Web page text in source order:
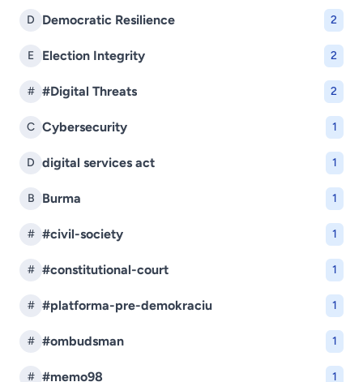
D Democratic Resilience 2
E Election Integrity 2
# #Digital Threats 2
C Cybersecurity 1
D digital services act 1
B Burma 1
# #civil-society 1
# #constitutional-court 1
# #platforma-pre-demokraciu 1
# #ombudsman 1
# #memo98 1